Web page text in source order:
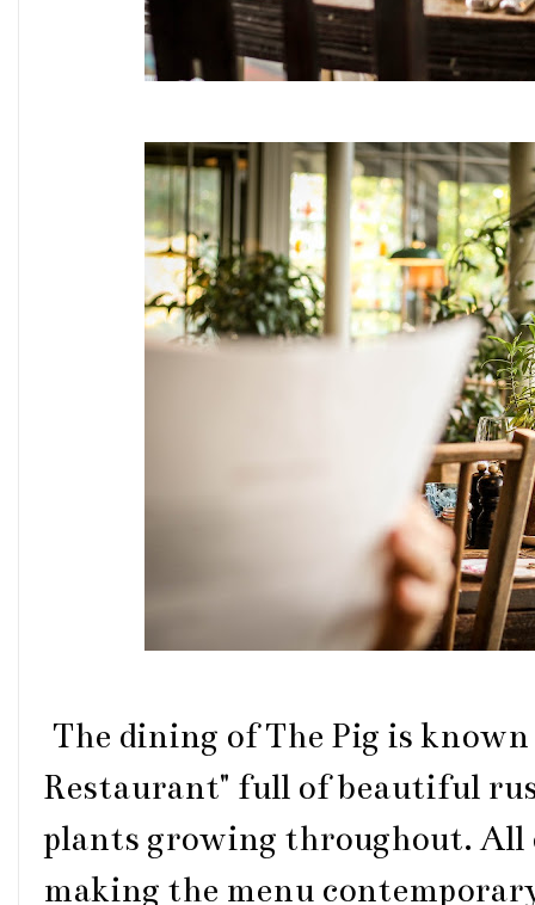
The dining of The Pig is
Restaurant" full of beautiful
plants growing throughout. All
making the menu